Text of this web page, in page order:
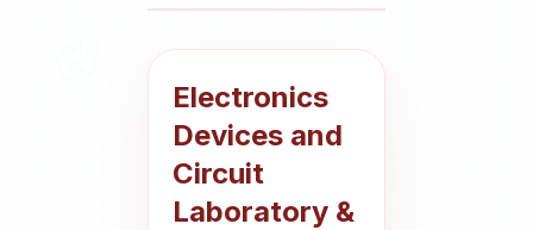
Electronics
Devices and
Circuit
Laboratory &